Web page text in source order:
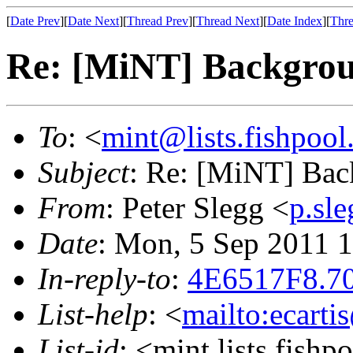
[Date Prev][Date Next][Thread Prev][Thread Next][Date Index][
Re: [MiNT]
To: <
Subject: Re: [MiNT]
From: Peter Slegg <
Date: Mon, 5 Sep 2011
In-reply-to:
List-help: <